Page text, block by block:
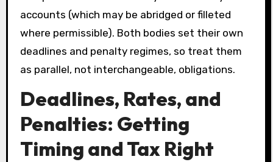
accounts (which may be abridged or filleted
where permissible). Both bodies set their own
deadlines and penalty regimes, so treat them
as parallel, not interchangeable, obligations.
Deadlines, Rates, and
Penalties: Getting
Timing and Tax Right